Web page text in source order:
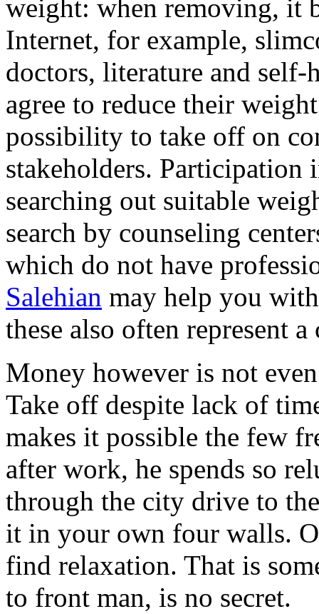
weight: when removing, it
Internet, for example,
doctors, literature and
agree to reduce their
possibility to take off on
stakeholders. Participation
searching out suitable
search by counseling
which do not have
Salehian may help you
these also often represent
Money however is not
Take off despite lack of
makes it possible the few
after work, he spends so
through the city drive to
it in your own four walls.
find relaxation. That is
to front man, is no secret.